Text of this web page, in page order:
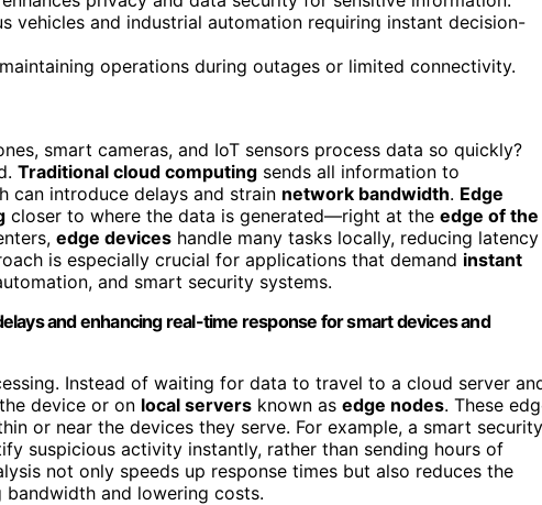
vehicles and industrial automation requiring instant decision-
operations during outages or limited connectivity.
smart cameras, and IoT sensors process data so quickly?
Traditional cloud computing sends all information to
can introduce delays and strain network bandwidth. Edge
closer to where the data is generated—right at the edge of the
edge devices handle many tasks locally, reducing latency
is especially crucial for applications that demand instant
and smart security systems.
and enhancing real-time response for smart devices and
Instead of waiting for data to travel to a cloud server
device or on local servers known as edge nodes. These
or near the devices they serve. For example, a smart security
suspicious activity instantly, rather than sending hours of
not only speeds up response times but also reduces the
and lowering costs.